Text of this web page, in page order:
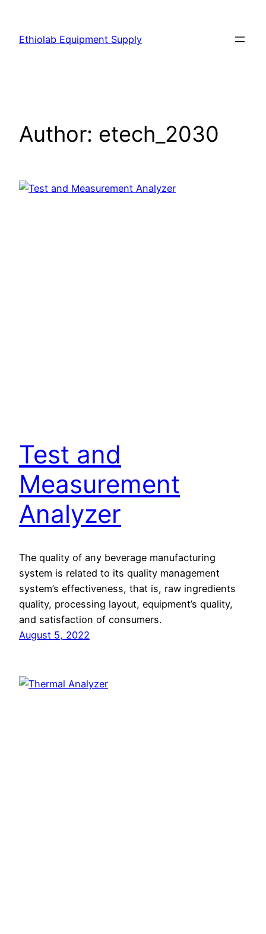
Ethiolab Equipment Supply
Author: etech_2030
Test and
Measurement
Analyzer
The quality of any beverage manufacturing
system is related to its quality management
system’s effectiveness, that is, raw ingredients
quality, processing layout, equipment’s quality,
and satisfaction of consumers.
August 5, 2022